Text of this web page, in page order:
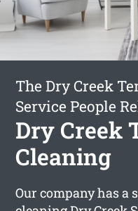
The Dry Creek
Service People
Dry Creek
Cleaning
Our company has a